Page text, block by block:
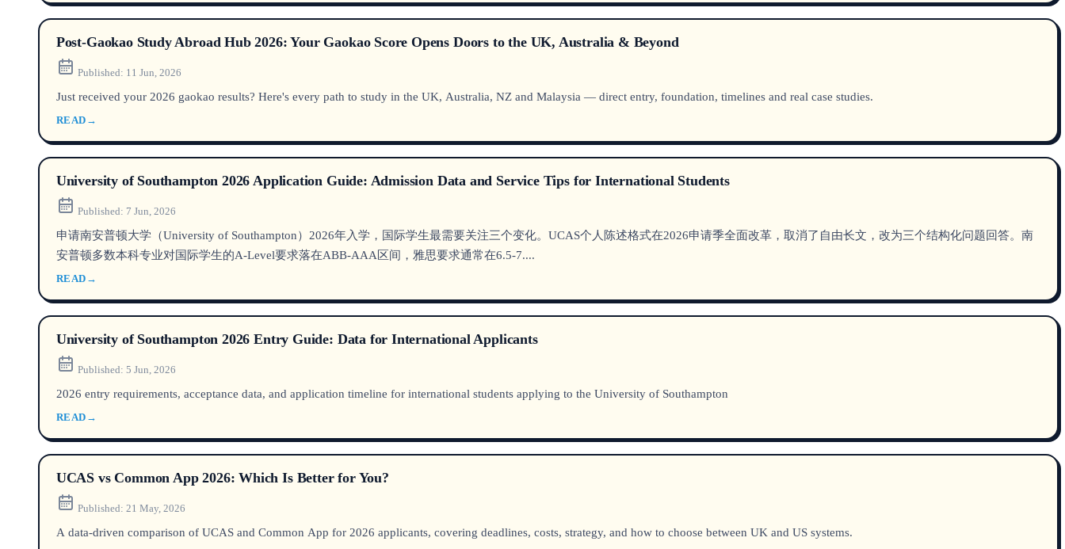
Post-Gaokao Study Abroad Hub 2026: Your Gaokao Score Opens Doors to the UK, Australia & Beyond
Published: 11 Jun, 2026
Just received your 2026 gaokao results? Here's every path to study in the UK, Australia, NZ and Malaysia — direct entry, foundation, timelines and real case studies.
READ →
University of Southampton 2026 Application Guide: Admission Data and Service Tips for International Students
Published: 7 Jun, 2026
申请南安普顿大学（University of Southampton）2026年入学，国际学生最需要关注三个变化。UCAS个人陈述格式在2026申请季全面改革，取消了自由长文，改为三个结构化问题回答。南
安普顿多数本科专业对国际学生的A-Level要求落在ABB-AAA区间，雅思要求通常在6.5-7....
READ →
University of Southampton 2026 Entry Guide: Data for International Applicants
Published: 5 Jun, 2026
2026 entry requirements, acceptance data, and application timeline for international students applying to the University of Southampton
READ →
UCAS vs Common App 2026: Which Is Better for You?
Published: 21 May, 2026
A data-driven comparison of UCAS and Common App for 2026 applicants, covering deadlines, costs, strategy, and how to choose between UK and US systems.